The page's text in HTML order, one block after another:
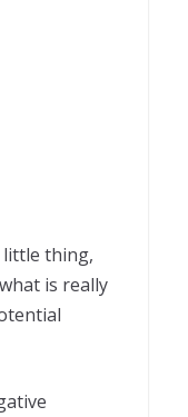
little thing,
is really